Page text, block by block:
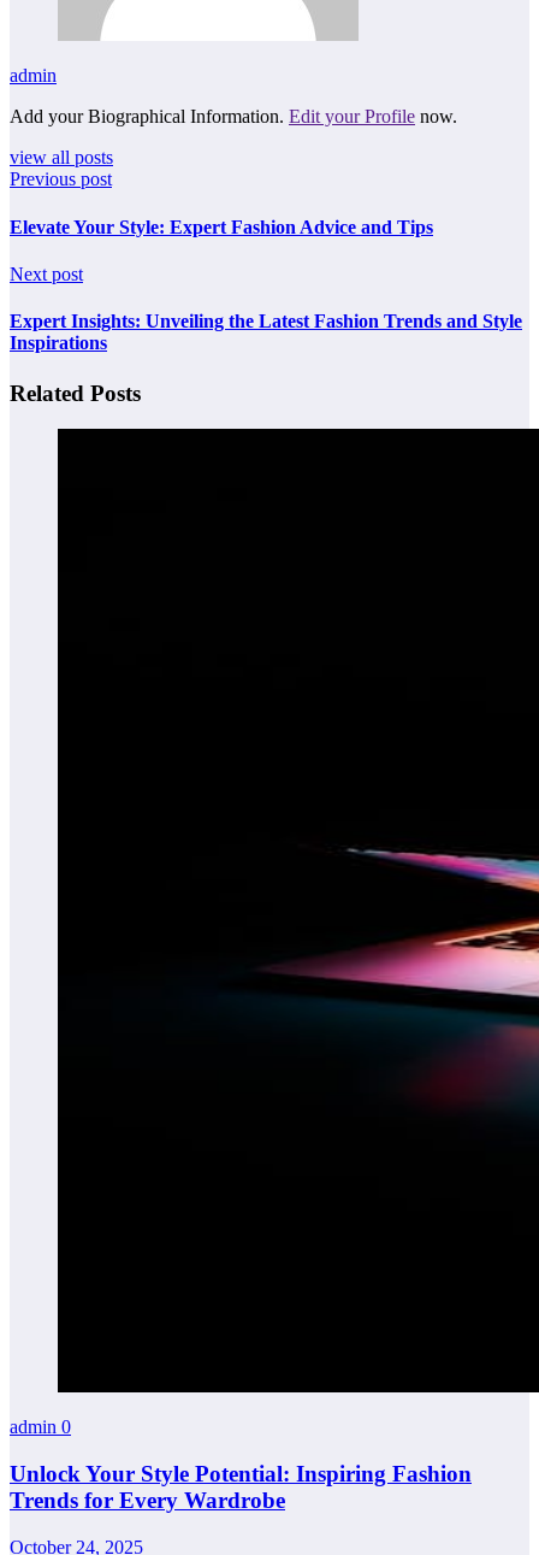
admin
Add your Biographical Information. Edit your Profile now.
view all posts
Previous post
Elevate Your Style: Expert Fashion Advice and Tips
Next post
Expert Insights: Unveiling the Latest Fashion Trends and Style
Inspirations
Related Posts
admin 0
Unlock Your Style Potential: Inspiring Fashion
Trends for Every Wardrobe
October 24, 2025